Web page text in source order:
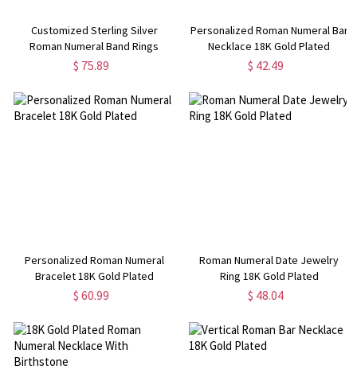
Customized Sterling Silver
Roman Numeral Band Rings
$ 75.89
Personalized Roman Numeral Bar
Necklace 18K Gold Plated
$ 42.49
Personalized Roman Numeral
Bracelet 18K Gold Plated
$ 60.99
Roman Numeral Date Jewelry
Ring 18K Gold Plated
$ 48.04